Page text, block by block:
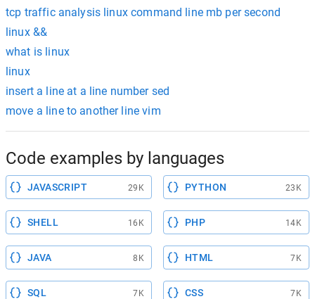
tcp traffic analysis linux command line mb per second
linux &&
what is linux
linux
insert a line at a line number sed
move a line to another line vim
Code examples by languages
JAVASCRIPT 29K PYTHON 23K
SHELL 16K PHP 14K
JAVA 8K HTML 7K
SQL 7K CSS 7K